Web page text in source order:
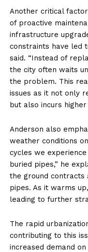
Another critical
of proactive
infrastructure
constraints have led
said. “Instead of
the city often waits
the problem. This
issues as it not only
but also incurs
Anderson also
weather conditions
cycles we
buried pipes,” he
the ground contracts
pipes. As it warms
leading to further
The rapid
contributing to this
increased demand